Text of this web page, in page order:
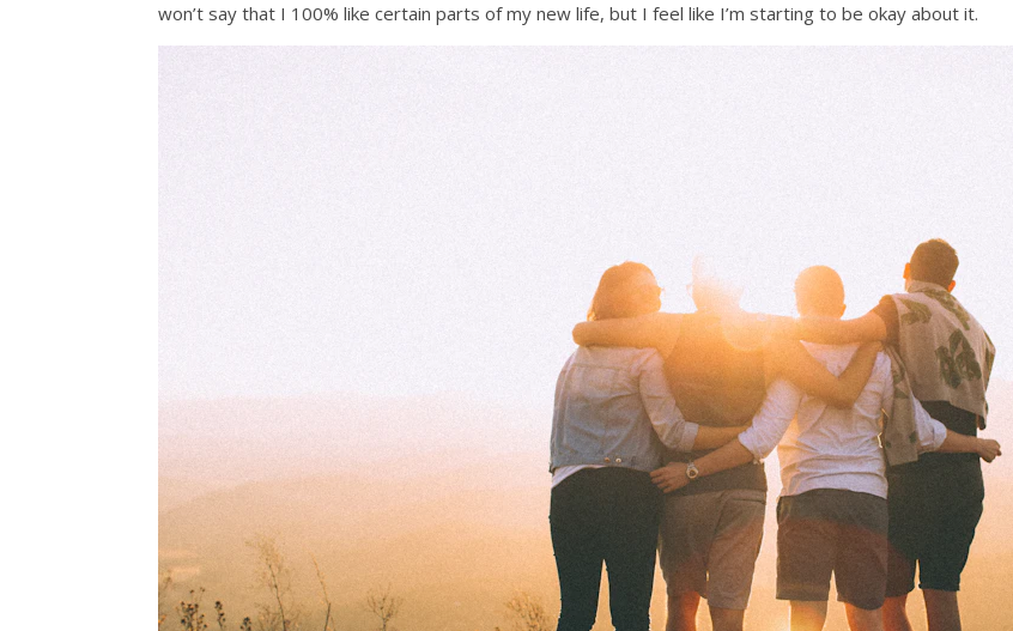
won’t say that I 100% like certain parts of my new life, but I feel like I’m starting to be okay about it.